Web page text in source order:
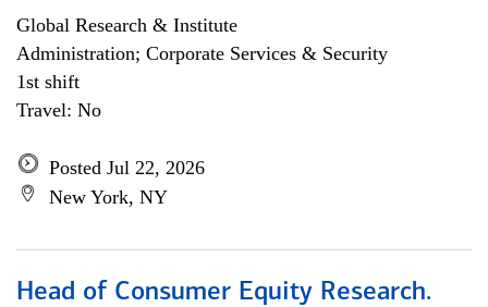
Global Research & Institute
Administration; Corporate Services & Security
1st shift
Travel: No
Posted Jul 22, 2026
New York, NY
Head of Consumer Equity Research.